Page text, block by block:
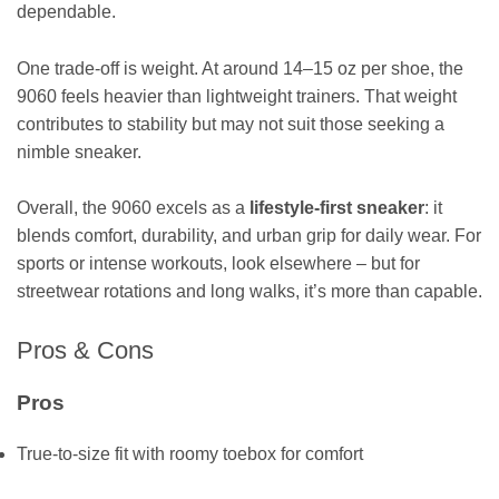
dependable.
One trade-off is weight. At around 14–15 oz per shoe, the
9060 feels heavier than lightweight trainers. That weight
contributes to stability but may not suit those seeking a
nimble sneaker.
Overall, the 9060 excels as a lifestyle-first sneaker: it
blends comfort, durability, and urban grip for daily wear. For
sports or intense workouts, look elsewhere – but for
streetwear rotations and long walks, it’s more than capable.
Pros & Cons
Pros
True-to-size fit with roomy toebox for comfort